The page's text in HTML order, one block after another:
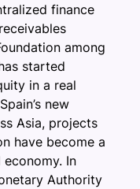
finance
among
started
in a real
new
Asia, projects
have become a
In
Authority